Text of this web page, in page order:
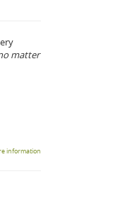
matter
information